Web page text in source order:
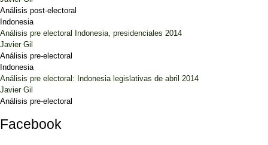
Análisis post-electoral
Indonesia
Análisis pre electoral Indonesia, presidenciales 2014
Javier Gil
Análisis pre-electoral
Indonesia
Análisis pre electoral: Indonesia legislativas de abril 2014
Javier Gil
Análisis pre-electoral
Facebook